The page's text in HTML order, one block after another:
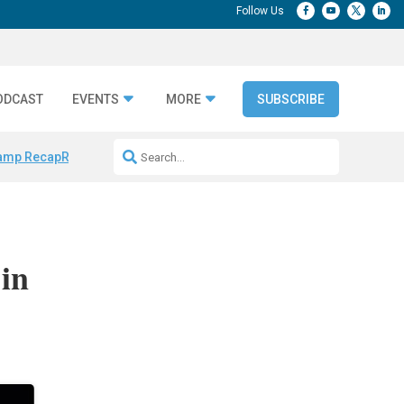
EVENTS MORE SUBSCRIBE
RecapRepeatable AI Workflows